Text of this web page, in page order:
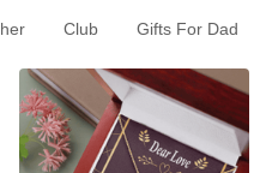
Club Gifts For Dad